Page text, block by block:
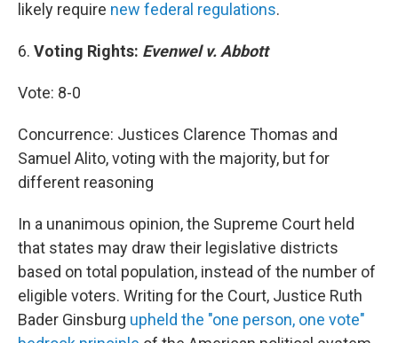
likely require new federal regulations.
6. Voting Rights: Evenwel v. Abbott
Vote: 8-0
Concurrence: Justices Clarence Thomas and
Samuel Alito, voting with the majority, but for
different reasoning
In a unanimous opinion, the Supreme Court held
that states may draw their legislative districts
based on total population, instead of the number of
eligible voters. Writing for the Court, Justice Ruth
Bader Ginsburg upheld the "one person, one vote"